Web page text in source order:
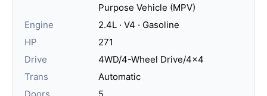
Purpose Vehicle (MPV)
Engine
2.4L · V4 · Gasoline
HP
271
Drive
4WD/4-Wheel Drive/4x4
Trans
Automatic